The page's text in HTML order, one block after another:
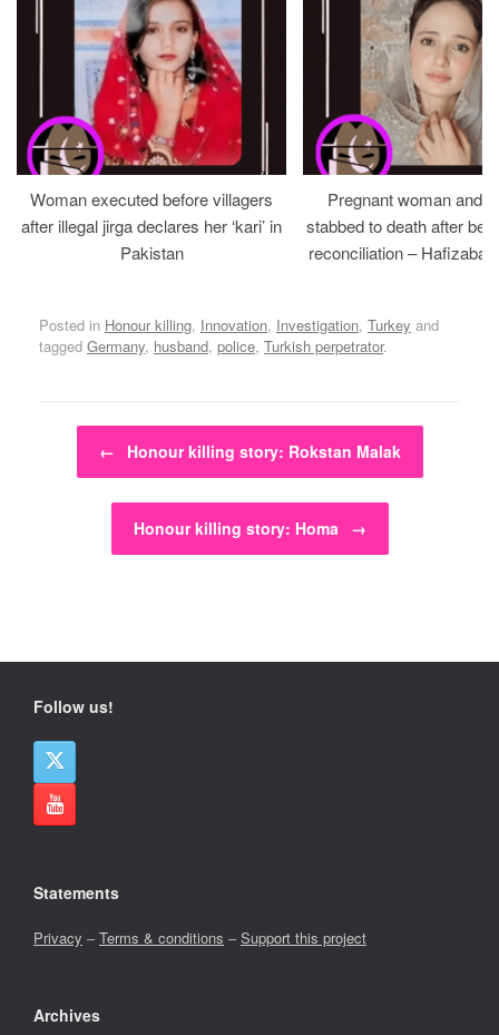
Woman executed before villagers
after illegal jirga declares her ‘kari’ in
Pakistan
Pregnant woman and
stabbed to death after
reconciliation –
Posted in Honour killing, Innovation, Investigation, Turkey and
tagged Germany, husband, police, Turkish perpetrator.
Post navigation
← Honour killing story: Rokstan Malak
Honour killing story: Homa →
Follow us!
Statements
Privacy –Terms & conditions –Support this project
Archives